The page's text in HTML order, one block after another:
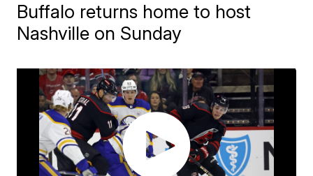
Buffalo returns home to host
Nashville on Sunday